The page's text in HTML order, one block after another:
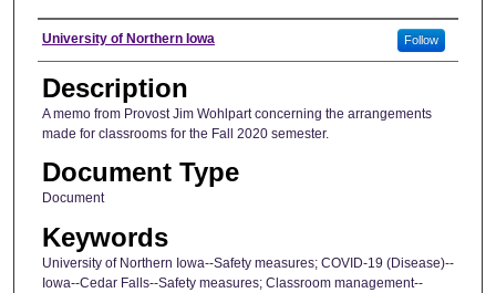
Author
University of Northern Iowa Follow
Description
A memo from Provost Jim Wohlpart concerning the arrangements
made for classrooms for the Fall 2020 semester.
Document Type
Document
Keywords
University of Northern Iowa--Safety measures; COVID-19 (Disease)--
Iowa--Cedar Falls--Safety measures; Classroom management--